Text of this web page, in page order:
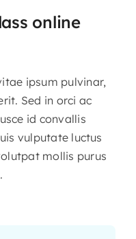
online
ipsum pulvinar,
Sed in orci ac
id convallis
vulputate luctus
mollis purus